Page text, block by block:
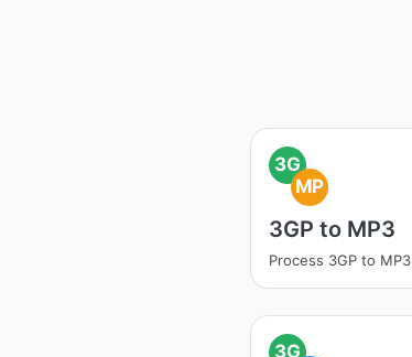
3G
MP
3GP to MP3
Process 3GP to MP3
3G